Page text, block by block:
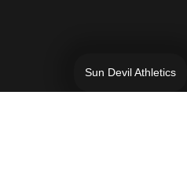
Sun Devil Athletics